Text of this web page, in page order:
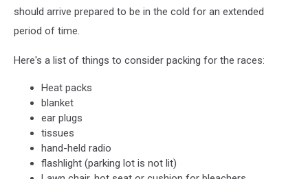
should arrive prepared to be in the cold for an extended
period of time.
Here's a list of things to consider packing for the races:
Heat packs
blanket
ear plugs
tissues
hand-held radio
flashlight (parking lot is not lit)